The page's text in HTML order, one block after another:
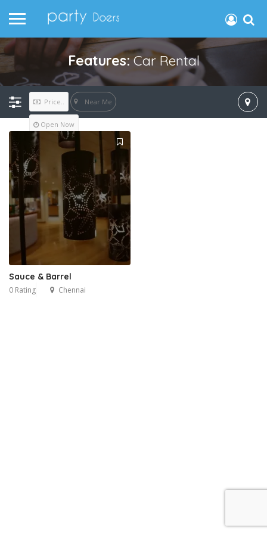
Features:Car Rental
Price.. Near Me
Open Now
Sauce & Barrel
0 Rating Chennai